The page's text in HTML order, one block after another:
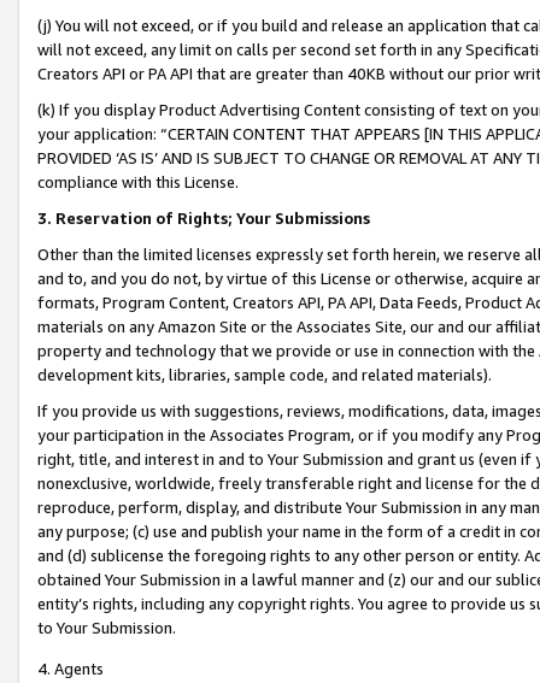
(j) You will not exceed, or if you build and release an application that
will not exceed, any limit on calls per second set forth in any
Creators API or PA API that are greater than 40KB without our prior
(k) If you display Product Advertising Content consisting of text on
your application: “CERTAIN CONTENT THAT APPEARS [IN THIS
PROVIDED ‘AS IS’ AND IS SUBJECT TO CHANGE OR REMOVAL AT
compliance with this License.
3. Reservation of Rights; Your Submissions
Other than the limited licenses expressly set forth herein, we
and to, and you do not, by virtue of this License or otherwise, acquire
formats, Program Content, Creators API, PA API, Data Feeds,
materials on any Amazon Site or the Associates Site, our and our
property and technology that we provide or use in connection with
development kits, libraries, sample code, and related materials).
If you provide us with suggestions, reviews, modifications, data,
your participation in the Associates Program, or if you modify any
right, title, and interest in and to Your Submission and grant us (even
nonexclusive, worldwide, freely transferable right and license for
reproduce, perform, display, and distribute Your Submission in any
any purpose; (c) use and publish your name in the form of a credit in
and (d) sublicense the foregoing rights to any other person or entity.
obtained Your Submission in a lawful manner and (z) our and our
entity’s rights, including any copyright rights. You agree to provide us
to Your Submission.
4. Agents